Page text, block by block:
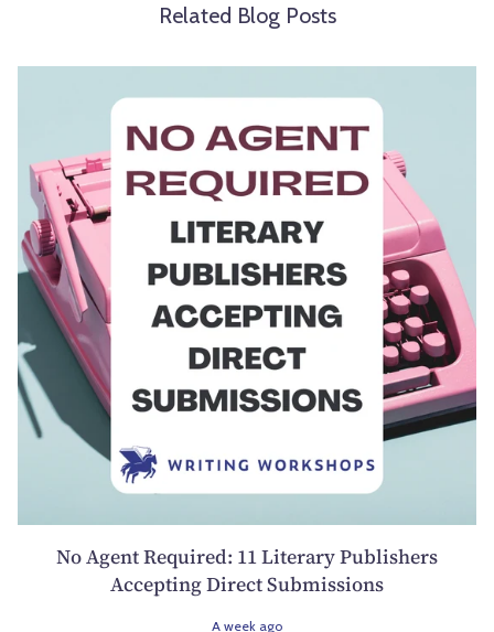
Related Blog Posts
No Agent Required: 11 Literary Publishers
Accepting Direct Submissions
A week ago